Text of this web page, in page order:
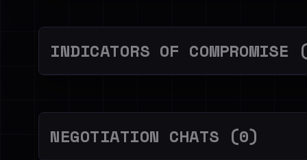
INDICATORS OF
NEGOTIATION CHATS (0)